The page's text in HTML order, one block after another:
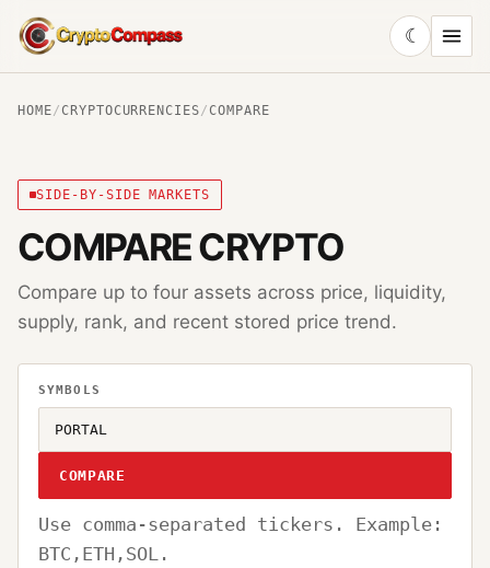
CryptoCompass
☾
HOME/ CRYPTOCURRENCIES/ COMPARE
SIDE-BY-SIDE MARKETS
COMPARE CRYPTO
Compare up to four assets across price, liquidity,
supply, rank, and recent stored price trend.
SYMBOLS
COMPARE
Use comma-separated tickers. Example:
BTC,ETH,SOL.